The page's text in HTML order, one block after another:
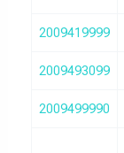
2009419999
2009493099
2009499990